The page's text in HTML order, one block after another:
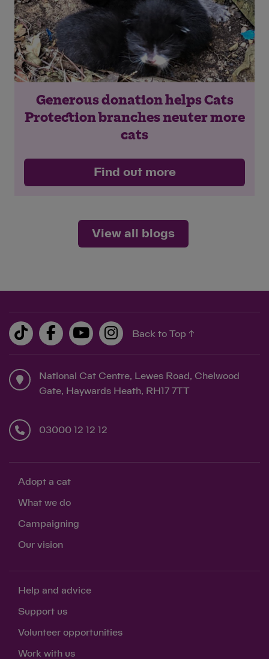
Generous donation helps Cats
Protection branches neuter more
cats
Find out more
View all blogs
Back to Top ↑
National Cat Centre, Lewes Road, Chelwood
Gate, Haywards Heath, RH17 7TT
03000 12 12 12
Adopt a cat
What we do
Campaigning
Our vision
Help and advice
Support us
Volunteer opportunities
Work with us